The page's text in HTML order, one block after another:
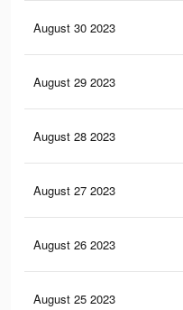
August 30 2023
August 29 2023
August 28 2023
August 27 2023
August 26 2023
August 25 2023